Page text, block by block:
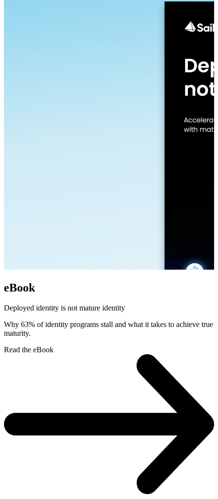
eBook
Deployed identity is not mature identity
Why 63% of identity programs stall and what it takes to achieve true
maturity.
Read the eBook